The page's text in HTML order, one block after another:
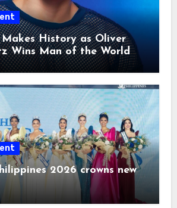
Makes History as Oliver
Wins Man of the World
2026 crowns new